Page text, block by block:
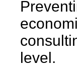
level.